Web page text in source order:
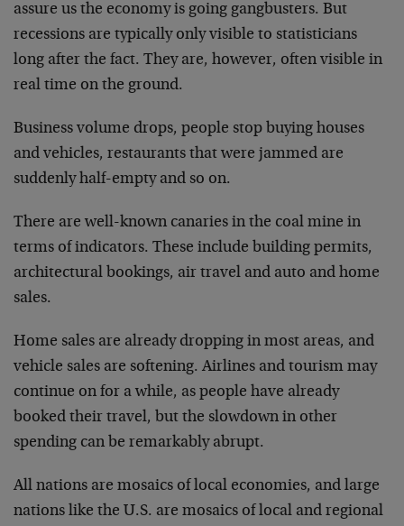
assure us the economy is going gangbusters. But
recessions are typically only visible to statisticians
long after the fact. They are, however, often visible in
real time on the ground.
Business volume drops, people stop buying houses
and vehicles, restaurants that were jammed are
suddenly half-empty and so on.
There are well-known canaries in the coal mine in
terms of indicators. These include building permits,
architectural bookings, air travel and auto and home
sales.
Home sales are already dropping in most areas, and
vehicle sales are softening. Airlines and tourism may
continue on for a while, as people have already
booked their travel, but the slowdown in other
spending can be remarkably abrupt.
All nations are mosaics of local economies, and large
nations like the U.S. are mosaics of local and regional